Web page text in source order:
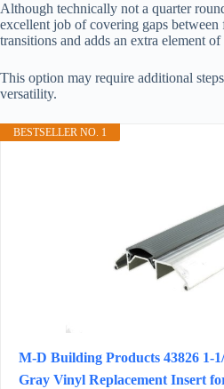
Although technically not a quarter
excellent job of covering gaps between
transitions and adds an extra element of
This option may require additional
versatility.
BESTSELLER NO. 1
M-D Building Products 43826 1-
Gray Vinyl Replacement Insert